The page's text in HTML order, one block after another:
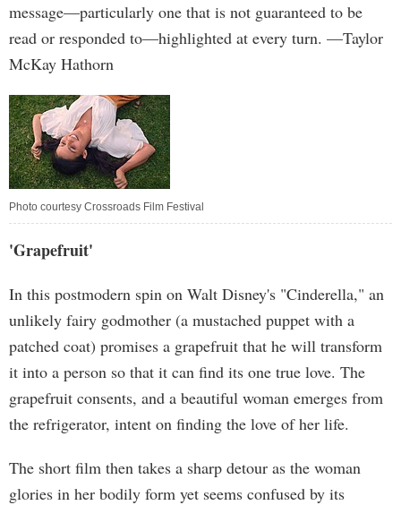
message—particularly one that is not guaranteed to be
read or responded to—highlighted at every turn. —Taylor
McKay Hathorn
Photo courtesy Crossroads Film Festival
'Grapefruit'
In this postmodern spin on Walt Disney's "Cinderella," an
unlikely fairy godmother (a mustached puppet with a
patched coat) promises a grapefruit that he will transform
it into a person so that it can find its one true love. The
grapefruit consents, and a beautiful woman emerges from
the refrigerator, intent on finding the love of her life.
The short film then takes a sharp detour as the woman
glories in her bodily form yet seems confused by its